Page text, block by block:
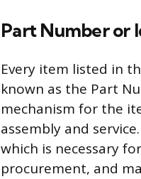
Part Number or
Every item listed in
known as the Part
mechanism for the
assembly and
which is necessary
procurement, and